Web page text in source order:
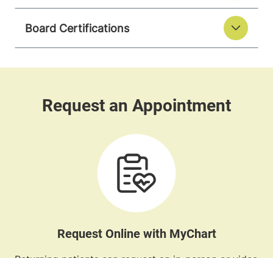
Board Certifications
Request Online with MyChart